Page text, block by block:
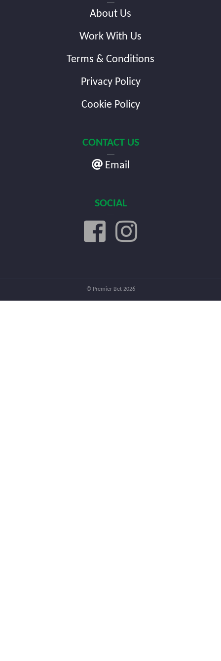
About Us
Work With Us
Terms & Conditions
Privacy Policy
Cookie Policy
CONTACT US
Email
SOCIAL
© Premier Bet 2026